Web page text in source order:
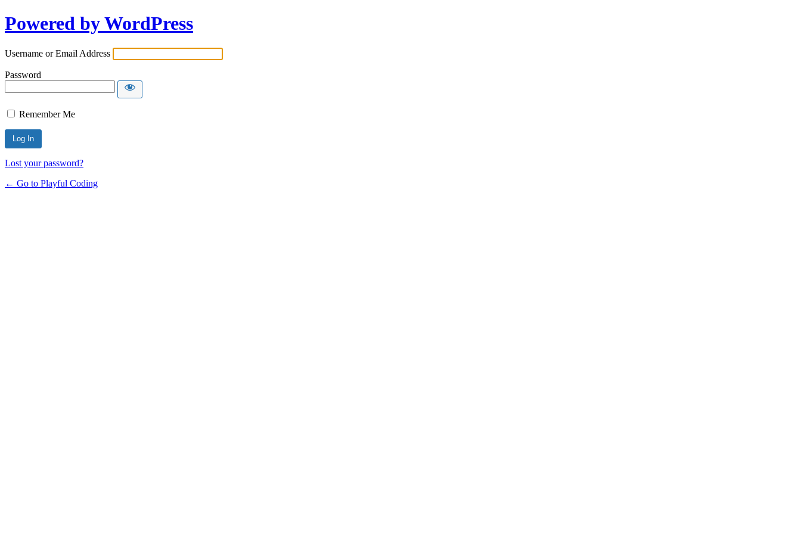
Powered by WordPress
Username or Email Address
Password
Remember Me
Lost your password?
← Go to Playful Coding